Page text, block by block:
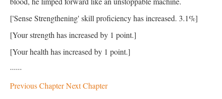
['Sense Strengthening' skill proficiency has increased. 3.1%]
[Your strength has increased by 1 point.]
[Your health has increased by 1 point.]
······
Previous ChapterNext Chapter